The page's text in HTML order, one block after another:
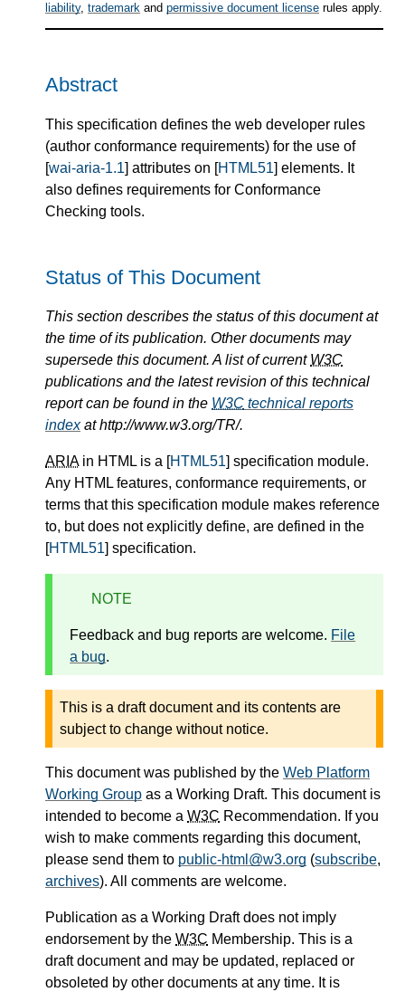
liability, trademark and permissive document license rules apply.
Abstract
This specification defines the web developer rules
(author conformance requirements) for the use of
[wai-aria-1.1] attributes on [HTML51] elements. It
also defines requirements for Conformance
Checking tools.
Status of This Document
This section describes the status of this document at
the time of its publication. Other documents may
supersede this document. A list of current W3C
publications and the latest revision of this technical
report can be found in the W3C technical reports
indexat http://www.w3.org/TR/.
ARIAin HTML is a [HTML51] specification module.
Any HTML features, conformance requirements, or
terms that this specification module makes reference
to, but does not explicitly define, are defined in the
[HTML51] specification.
NOTE
Feedback and bug reports are welcome. File
a bug.
This is a draft document and its contents are
subject to change without notice.
This document was published by the Web Platform
Working Group as a Working Draft. This document is
intended to become a W3C Recommendation. If you
wish to make comments regarding this document,
please send them to public-html@w3.org (subscribe,
archives). All comments are welcome.
Publication as a Working Draft does not imply
endorsement by the W3C Membership. This is a
draft document and may be updated, replaced or
obsoleted by other documents at any time. It is